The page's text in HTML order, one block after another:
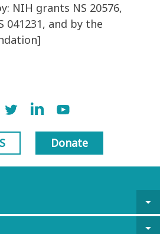
NIH grants NS 20576,
041231, and by the
Donate
arrow_drop_down
arrow_drop_down